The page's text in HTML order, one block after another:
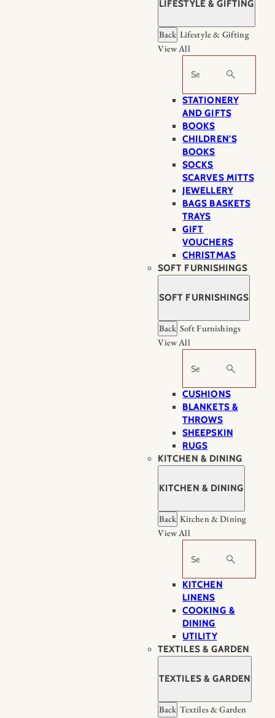
LIFESTYLE & GIFTING
Back Lifestyle & Gifting
View All
Search
STATIONERY
AND GIFTS
BOOKS
CHILDREN'S
BOOKS
SOCKS
SCARVES MITTS
JEWELLERY
BAGS BASKETS
TRAYS
GIFT
VOUCHERS
CHRISTMAS
SOFT FURNISHINGS
SOFT FURNISHINGS
Back Soft Furnishings
View All
Search
CUSHIONS
BLANKETS &
THROWS
SHEEPSKIN
RUGS
KITCHEN & DINING
KITCHEN & DINING
Back Kitchen & Dining
View All
Search
KITCHEN
LINENS
COOKING &
DINING
UTILITY
TEXTILES & GARDEN
TEXTILES & GARDEN
Back Textiles & Garden